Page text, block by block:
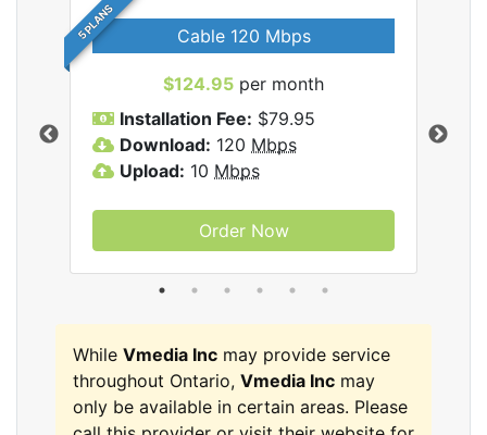
5 PLANS Cable 120 Mbps
$124.95 per month
Installation Fee: $79.95
Download: 120 Mbps
Upload: 10 Mbps
Order Now
While Vmedia Inc may provide service
throughout Ontario, Vmedia Inc may
only be available in certain areas. Please